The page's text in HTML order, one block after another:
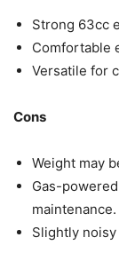
Strong 63cc
Comfortable
Versatile for
Cons
Weight may
Gas-
maintenance.
Slightly